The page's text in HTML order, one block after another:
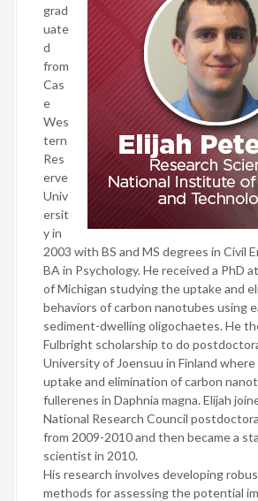
grad
uate
d
from
Cas
e
Wes
tern
Res
erve
Univ
ersit
y in
2003 with BS and MS degrees in Civil
BA in Psychology. He received a PhD
of Michigan studying the uptake and
behaviors of carbon nanotubes using
sediment-dwelling oligochaetes. He
Fulbright scholarship to do
University of Joensuu in Finland
uptake and elimination of carbon
fullerenes in Daphnia magna. Elijah
National Research Council
from 2009-2010 and then became a
scientist in 2010.
His research involves developing
methods for assessing the potential